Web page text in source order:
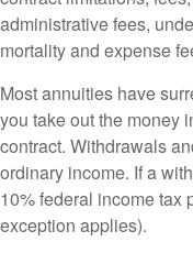
administrative fees,
mortality and expense
Most annuities have
you take out the money
contract. Withdrawals
ordinary income. If a
10% federal income tax
exception applies).